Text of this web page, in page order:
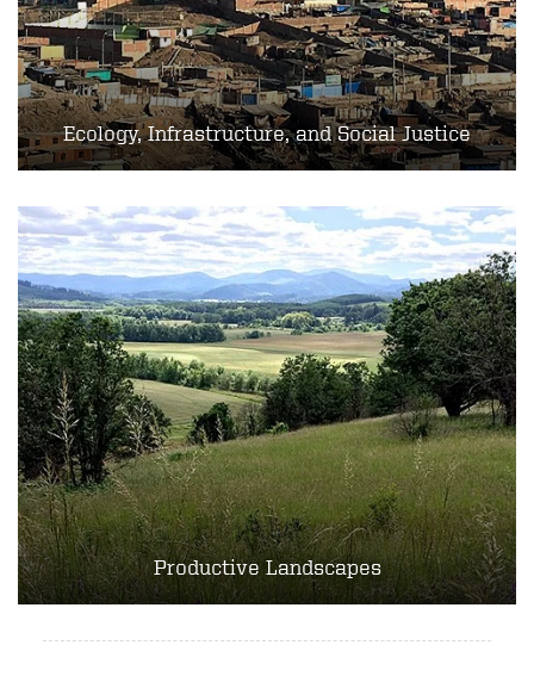
Ecology, Infrastructure, and Social Justice
Productive Landscapes